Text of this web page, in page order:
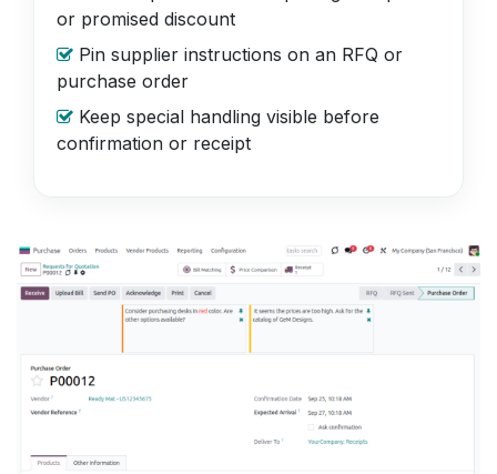
or promised discount
Pin supplier instructions on an RFQ or
purchase order
Keep special handling visible before
confirmation or receipt